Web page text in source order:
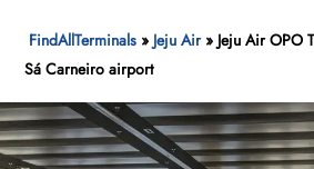
FindAllTerminals » Jeju Air» Jeju Air OPO
Sá Carneiro airport